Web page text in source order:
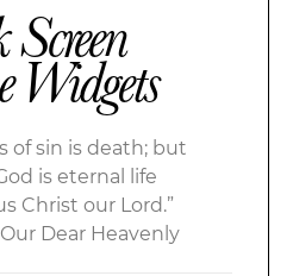
Widgets
of sin is death; but
is eternal life
Christ our Lord.”
Dear Heavenly